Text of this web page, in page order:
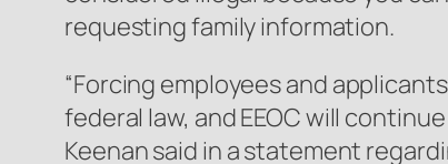
requesting family information.
“Forcing employees and
federal law, and EEOC will
Keenan said in a statement